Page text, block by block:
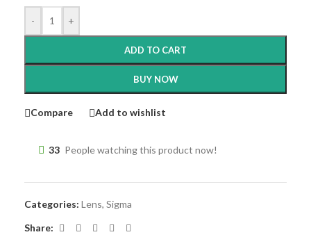
- +
ADD TO CART
BUY NOW
Compare Add to wishlist
33 People watching this product now!
Categories: Lens, Sigma
Share: